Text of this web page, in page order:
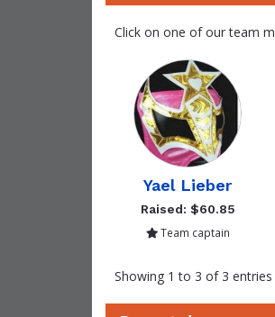
Click on one of our team
Yael Lieber
Raised: $60.85
Team captain
Showing 1 to 3 of 3 entries